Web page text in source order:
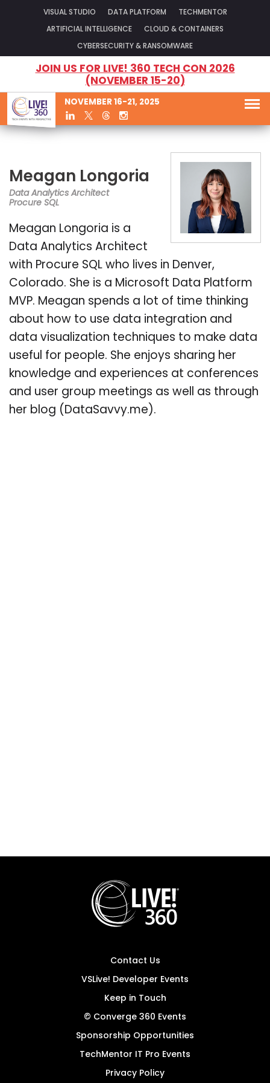
VISUAL STUDIO DATA PLATFORM TECHMENTOR
ARTIFICIAL INTELLIGENCE CLOUD & CONTAINERS
CYBERSECURITY & RANSOMWARE
JOIN US FOR LIVE! 360 TECH CON 2026
(NOVEMBER 15-20)
NOVEMBER 16-21, 2025
Meagan Longoria
Data Analytics Architect
Procure SQL
Meagan Longoria is a
Data Analytics Architect
with Procure SQL who lives in Denver,
Colorado. She is a Microsoft Data Platform
MVP. Meagan spends a lot of time thinking
about how to use data integration and
data visualization techniques to make data
useful for people. She enjoys sharing her
knowledge and experiences at conferences
and user group meetings as well as through
her blog (DataSavvy.me).
Contact Us
VSLive! Developer Events
Keep in Touch
© Converge 360 Events
Sponsorship Opportunities
TechMentor IT Pro Events
Privacy Policy